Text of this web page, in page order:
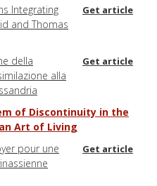
Integrating
and Thomas
Get article
della
alla
Get article
of Discontinuity in the
Art of Living
pour une
Get article